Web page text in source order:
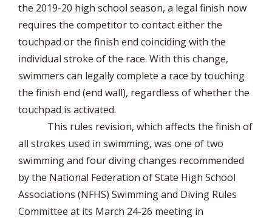
the 2019-20 high school season, a legal finish now
requires the competitor to contact either the
touchpad or the finish end coinciding with the
individual stroke of the race. With this change,
swimmers can legally complete a race by touching
the finish end (end wall), regardless of whether the
touchpad is activated.
This rules revision, which affects the finish of
all strokes used in swimming, was one of two
swimming and four diving changes recommended
by the National Federation of State High School
Associations (NFHS) Swimming and Diving Rules
Committee at its March 24-26 meeting in